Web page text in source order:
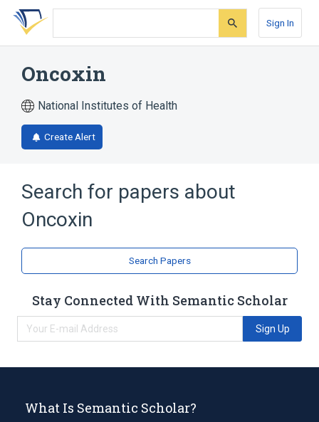
Skip
search
Skip
Skip
account
Sign In
Oncoxin
National Institutes of Health
Create Alert
Search for papers about
Oncoxin
Search Papers
Stay Connected With Semantic Scholar
Sign Up
What Is Semantic Scholar?